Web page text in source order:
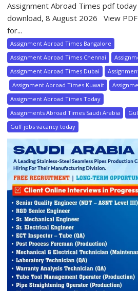
Assignment Abroad Times pdf
download, 8 August 2026 View
for...
Assignment Abroad Times Bangalore
Assignment Abroad Times Chennai
Assignment Abroad Times Dubai
Assignment Abroad Times Kuwait
Assignment Abroad Times Today
Assignments Abroad Times Saudi Arabia
Gulf jobs vacancy today